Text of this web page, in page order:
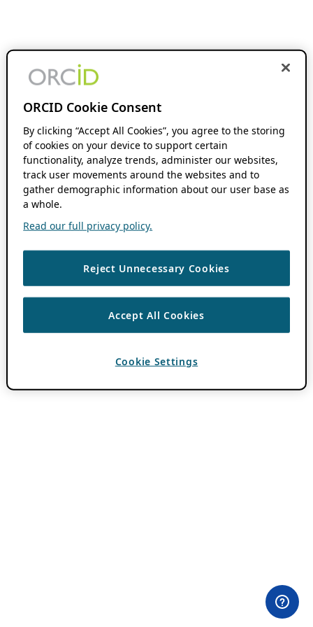
ORCID Cookie Consent
By clicking “Accept All Cookies”, you agree to the storing
of cookies on your device to support certain
functionality, analyze trends, administer our websites,
track user movements around the websites and to
gather demographic information about our user base as
a whole.
Read our full privacy policy.
Reject Unnecessary Cookies
Accept All Cookies
Cookie Settings